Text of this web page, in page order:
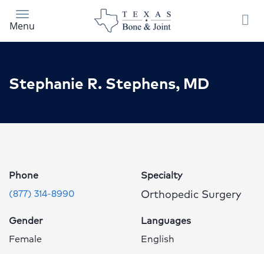
Skip
Menu
Stephanie R. Stephens, MD
MD
Profile
Phone
(877) 314-8990
Specialty
Orthopedic Surgery
Gender
Female
Languages
English